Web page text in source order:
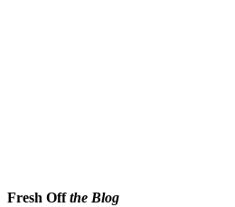
Fresh Offthe Blog